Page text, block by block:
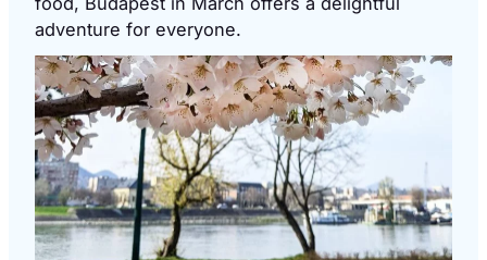
adventure for everyone.